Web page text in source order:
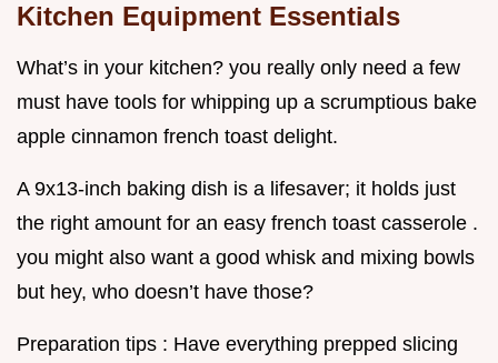
Kitchen Equipment Essentials
What’s in your kitchen? you really only need a few
must have tools for whipping up a scrumptious bake
apple cinnamon french toast delight.
A 9x13-inch baking dish is a lifesaver; it holds just
the right amount for an easy french toast casserole .
you might also want a good whisk and mixing bowls
but hey, who doesn’t have those?
Preparation tips : Have everything prepped slicing